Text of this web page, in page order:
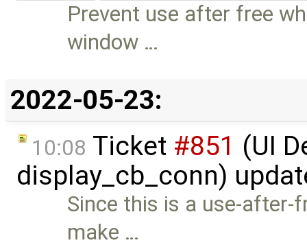
Prevent use after free
window …
2022-05-23:
10:08 Ticket #851 (UI
display_cb_conn)
Since this is a use-after-
make …